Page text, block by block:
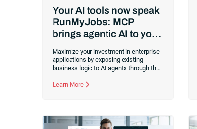
Your AI tools now speak
RunMyJobs: MCP
brings agentic AI to your
Maximize your investment in enterprise
applications by exposing existing
business logic to AI agents through the
now trigger, monitor and build
Learn More